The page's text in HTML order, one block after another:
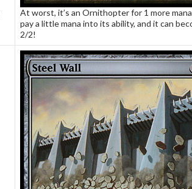
At worst, it’s an Ornithopter for 1 more
pay a little mana into its ability, and it can
2/2!